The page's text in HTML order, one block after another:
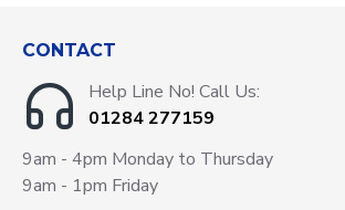
CONTACT
Help Line No! Call Us:
01284 277159
9am - 4pm Monday to Thursday
9am - 1pm Friday